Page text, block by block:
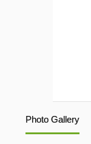
Photo Gallery